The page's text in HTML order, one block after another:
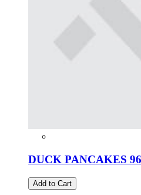
DUCK PANCAKES
Add to Cart